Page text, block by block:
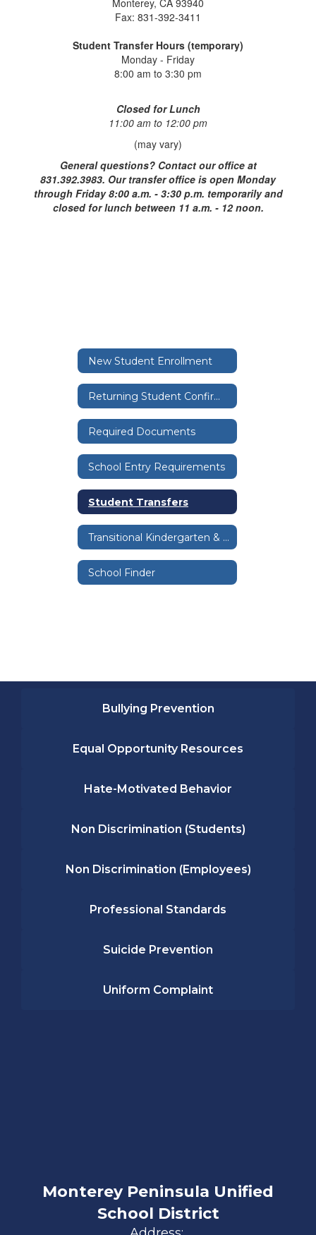
Monterey, CA 93940
Fax: 831-392-3411
Student Transfer Hours (temporary)
Monday - Friday
8:00 am to 3:30 pm
Closed for Lunch
11:00 am to 12:00 pm
(may vary)
General questions? Contact our office at
831.392.3983. Our transfer office is open Monday
through Friday 8:00 a.m. - 3:30 p.m. temporarily and
closed for lunch between 11 a.m. - 12 noon.
New Student Enrollment
Returning Student Confirmation
Required Documents
School Entry Requirements
Student Transfers
Transitional Kindergarten & Kindergarten
School Finder
Bullying Prevention
Equal Opportunity Resources
Hate-Motivated Behavior
Non Discrimination (Students)
Non Discrimination (Employees)
Professional Standards
Suicide Prevention
Uniform Complaint
Monterey Peninsula Unified
School District